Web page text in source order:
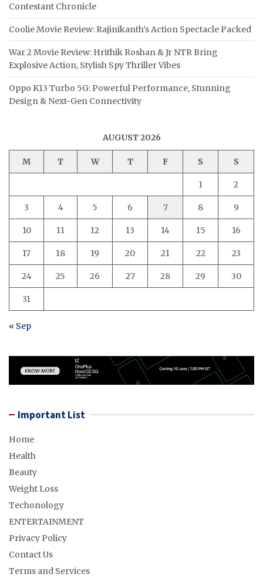
Contestant Chronicle
Coolie Movie Review: Rajinikanth’s Action Spectacle Packed
War 2 Movie Review: Hrithik Roshan & Jr NTR Bring
Explosive Action, Stylish Spy Thriller Vibes
Oppo K13 Turbo 5G: Powerful Performance, Stunning
Design & Next-Gen Connectivity
AUGUST 2026
M T W T F S S
1 2
3 4 5 6 7 8 9
10 11 12 13 14 15 16
17 18 19 20 21 22 23
24 25 26 27 28 29 30
31
« Sep
Important List
Home
Health
Beauty
Weight Loss
Techonology
ENTERTAINMENT
Privacy Policy
Contact Us
Terms and Services